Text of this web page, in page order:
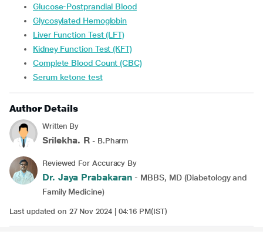
Glucose-Postprandial Blood
Glycosylated Hemoglobin
Liver Function Test (LFT)
Kidney Function Test (KFT)
Complete Blood Count (CBC)
Serum ketone test
Author Details
Written By
Srilekha. R - B.Pharm
Reviewed For Accuracy By
Dr. Jaya Prabakaran - MBBS, MD (Diabetology and
Family Medicine)
Last updated on 27 Nov 2024 | 04:16 PM(IST)